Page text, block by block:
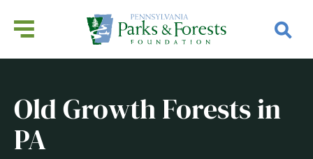
Old Growth Forests in
PA